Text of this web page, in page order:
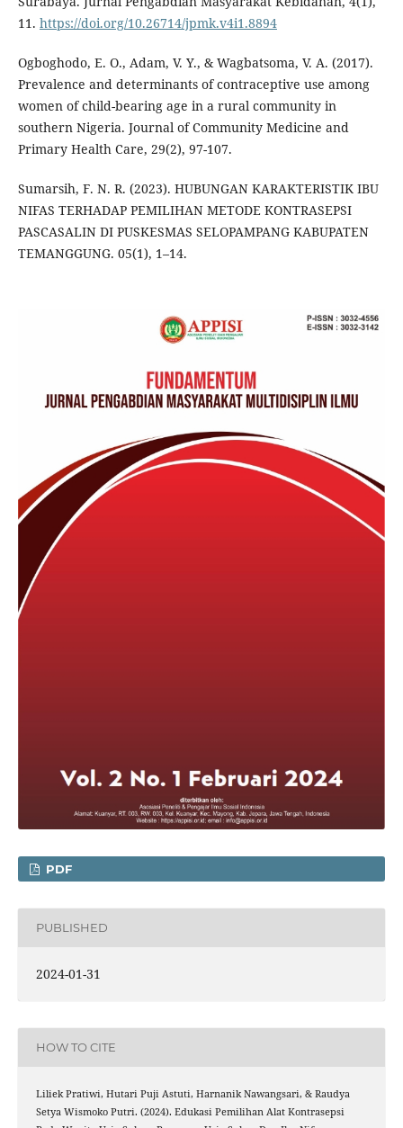
11. https://doi.org/10.26714/jpmk.v4i1.8894
Ogboghodo, E. O., Adam, V. Y., & Wagbatsoma, V. A. (2017).
Prevalence and determinants of contraceptive use among
women of child-bearing age in a rural community in
southern Nigeria. Journal of Community Medicine and
Primary Health Care, 29(2), 97-107.
Sumarsih, F. N. R. (2023). HUBUNGAN KARAKTERISTIK IBU
NIFAS TERHADAP PEMILIHAN METODE KONTRASEPSI
PASCASALIN DI PUSKESMAS SELOPAMPANG KABUPATEN
TEMANGGUNG. 05(1), 1–14.
PDF
PUBLISHED
2024-01-31
HOW TO CITE
Liliek Pratiwi, Hutari Puji Astuti, Harnanik Nawangsari, & Raudya
Setya Wismoko Putri. (2024). Edukasi Pemilihan Alat Kontrasepsi